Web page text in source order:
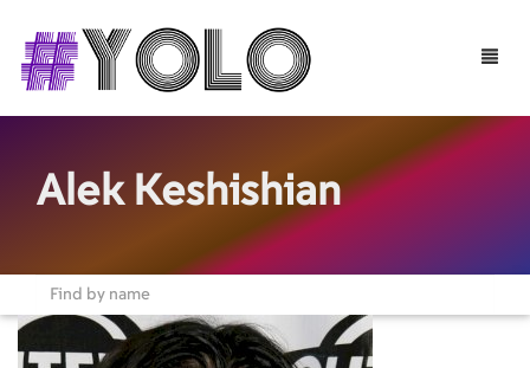
Toggle
Alek Keshishian